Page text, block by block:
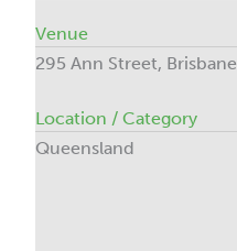
Venue
295 Ann Street, Brisbane
Location / Category
Queensland